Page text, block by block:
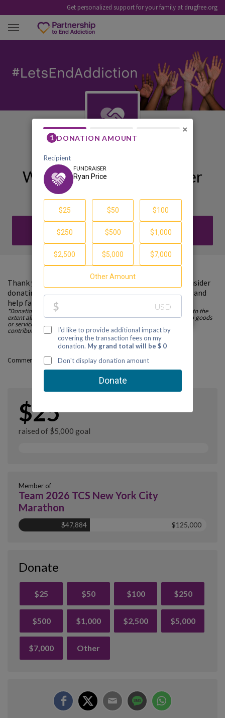
Get personalized support for your family at drugfree.org
Welcome to My Fundraiser
Ryan Price
DONATE
Thank you for visiting my fundraising page. Please consider
donating to support the Partnership to End Addiction and
help families find guidance and hope.
*Donations made to Partnership to End Addiction are tax deductible to the
extent allowed by law. All contributions are fully tax-deductible, as no goods
or services are provided in consideration in whole, or in part, of any
contribution to this nonprofit organization. EIN: 52-1736502
Comments
$25
raised of $5,000 goal
Member of
Team 2026 TCS New York City
Marathon
$47,884 $125,000
Donate
$25 $50 $100 $250
$500 $1,000 $2,500 $5,000
$7,000 Other
×